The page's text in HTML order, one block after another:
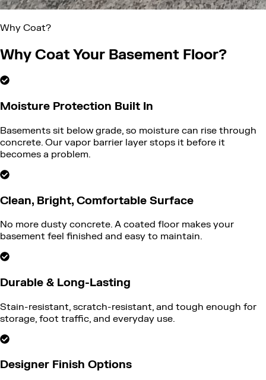
Why Coat?
Why Coat Your Basement Floor?
Moisture Protection Built In
Basements sit below grade, so moisture can rise through
concrete. Our vapor barrier layer stops it before it
becomes a problem.
Clean, Bright, Comfortable Surface
No more dusty concrete. A coated floor makes your
basement feel finished and easy to maintain.
Durable & Long-Lasting
Stain-resistant, scratch-resistant, and tough enough for
storage, foot traffic, and everyday use.
Designer Finish Options